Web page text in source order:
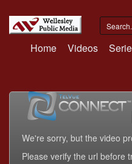
Home Videos
We're sorry, but the video
Please verify the url before